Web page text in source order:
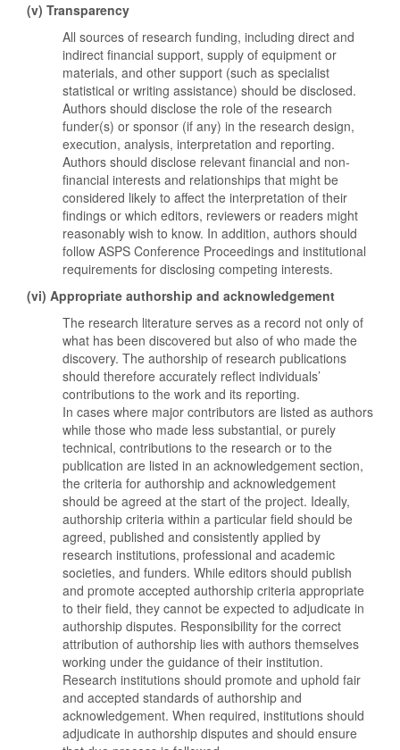
(v) Transparency
All sources of research funding, including direct and
indirect financial support, supply of equipment or
materials, and other support (such as specialist
statistical or writing assistance) should be disclosed.
Authors should disclose the role of the research
funder(s) or sponsor (if any) in the research design,
execution, analysis, interpretation and reporting.
Authors should disclose relevant financial and non-
financial interests and relationships that might be
considered likely to affect the interpretation of their
findings or which editors, reviewers or readers might
reasonably wish to know. In addition, authors should
follow ASPS Conference Proceedings and institutional
requirements for disclosing competing interests.
(vi) Appropriate authorship and acknowledgement
The research literature serves as a record not only of
what has been discovered but also of who made the
discovery. The authorship of research publications
should therefore accurately reflect individuals’
contributions to the work and its reporting.
In cases where major contributors are listed as authors
while those who made less substantial, or purely
technical, contributions to the research or to the
publication are listed in an acknowledgement section,
the criteria for authorship and acknowledgement
should be agreed at the start of the project. Ideally,
authorship criteria within a particular field should be
agreed, published and consistently applied by
research institutions, professional and academic
societies, and funders. While editors should publish
and promote accepted authorship criteria appropriate
to their field, they cannot be expected to adjudicate in
authorship disputes. Responsibility for the correct
attribution of authorship lies with authors themselves
working under the guidance of their institution.
Research institutions should promote and uphold fair
and accepted standards of authorship and
acknowledgement. When required, institutions should
adjudicate in authorship disputes and should ensure